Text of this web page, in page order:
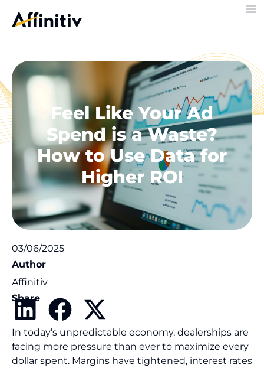
Feel Like Your Ad
Spend is a Waste?
How to Use Data for
Higher ROI
03/06/2025
Author
Affinitiv
Share
In today’s unpredictable economy, dealerships are
facing more pressure than ever to maximize every
dollar spent. Margins have tightened, interest rates